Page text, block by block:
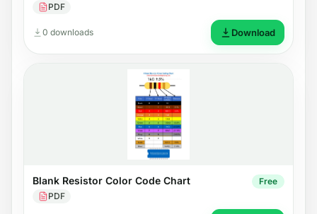
PDF
0 downloads Download
Blank Resistor Color Code Chart
PDF
Free